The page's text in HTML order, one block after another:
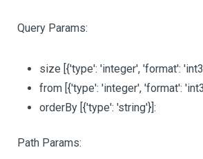
Query Params:
size [{'type': 'integer', 'format':
from [{'type': 'integer', 'format':
orderBy [{'type': 'string'}]:
Path Params: